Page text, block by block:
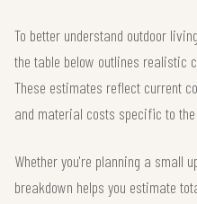
To better understand outdoor
the table below outlines realistic
These estimates reflect current
and material costs specific to
Whether you're planning a small
breakdown helps you estimate